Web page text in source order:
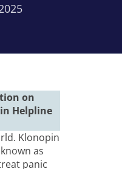
on
Helpline
Klonopin
as
panic